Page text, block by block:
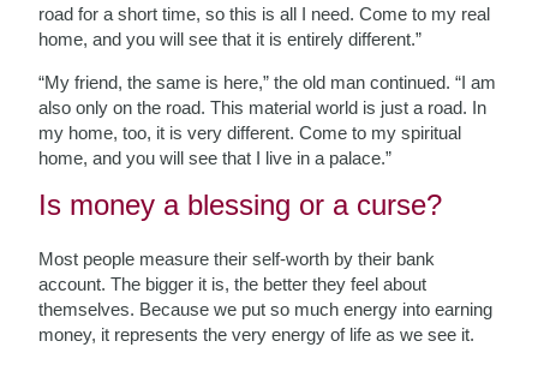
road for a short time, so this is all I need. Come to my real
home, and you will see that it is entirely different.”
“My friend, the same is here,” the old man continued. “I am
also only on the road. This material world is just a road. In
my home, too, it is very different. Come to my spiritual
home, and you will see that I live in a palace.”
Is money a blessing or a curse?
Most people measure their self-worth by their bank
account. The bigger it is, the better they feel about
themselves. Because we put so much energy into earning
money, it represents the very energy of life as we see it.